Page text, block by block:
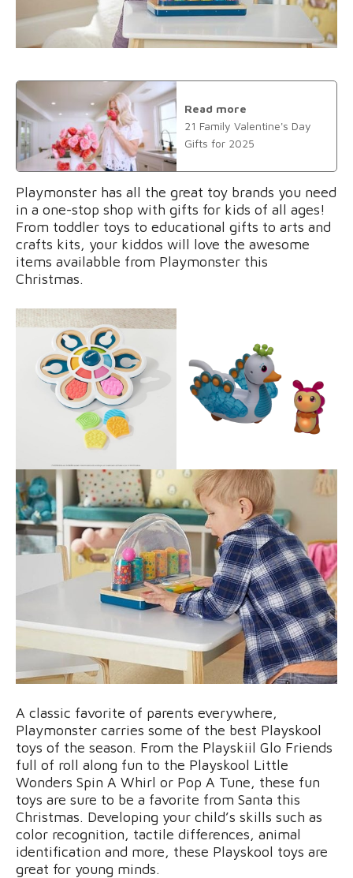
Read more
21 Family Valentine's Day
Gifts for 2025
Playmonster has all the great toy brands you need
in a one-stop shop with gifts for kids of all ages!
From toddler toys to educational gifts to arts and
crafts kits, your kiddos will love the awesome
items availabble from Playmonster this
Christmas.
A classic favorite of parents everywhere,
Playmonster carries some of the best Playskool
toys of the season. From the Playskiil Glo Friends
full of roll along fun to the Playskool Little
Wonders Spin A Whirl or Pop A Tune, these fun
toys are sure to be a favorite from Santa this
Christmas. Developing your child’s skills such as
color recognition, tactile differences, animal
identification and more, these Playskool toys are
great for young minds.